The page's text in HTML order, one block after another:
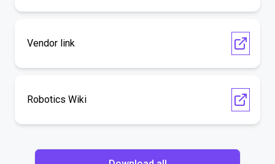
Vendor link
Robotics Wiki